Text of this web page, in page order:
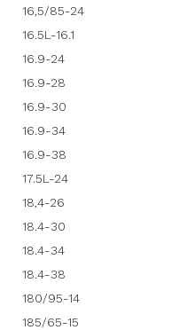
16,5/85-24
16.5L-16.1
16.9-24
16.9-28
16.9-30
16.9-34
16.9-38
17.5L-24
18,4-26
18.4-30
18.4-34
18.4-38
180/95-14
185/65-15